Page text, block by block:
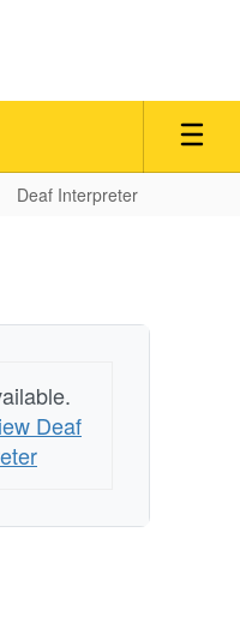
Deaf Interpreter
Deaf